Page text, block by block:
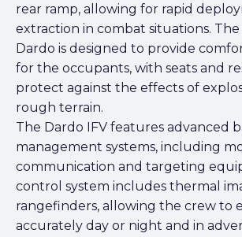
rear ramp, allowing for rapid
extraction in combat situations.
Dardo is designed to provide
for the occupants, with seats and
protect against the effects of
rough terrain.
The Dardo IFV features advanced
management systems, including
communication and targeting
control system includes thermal
rangefinders, allowing the crew to
accurately day or night and in